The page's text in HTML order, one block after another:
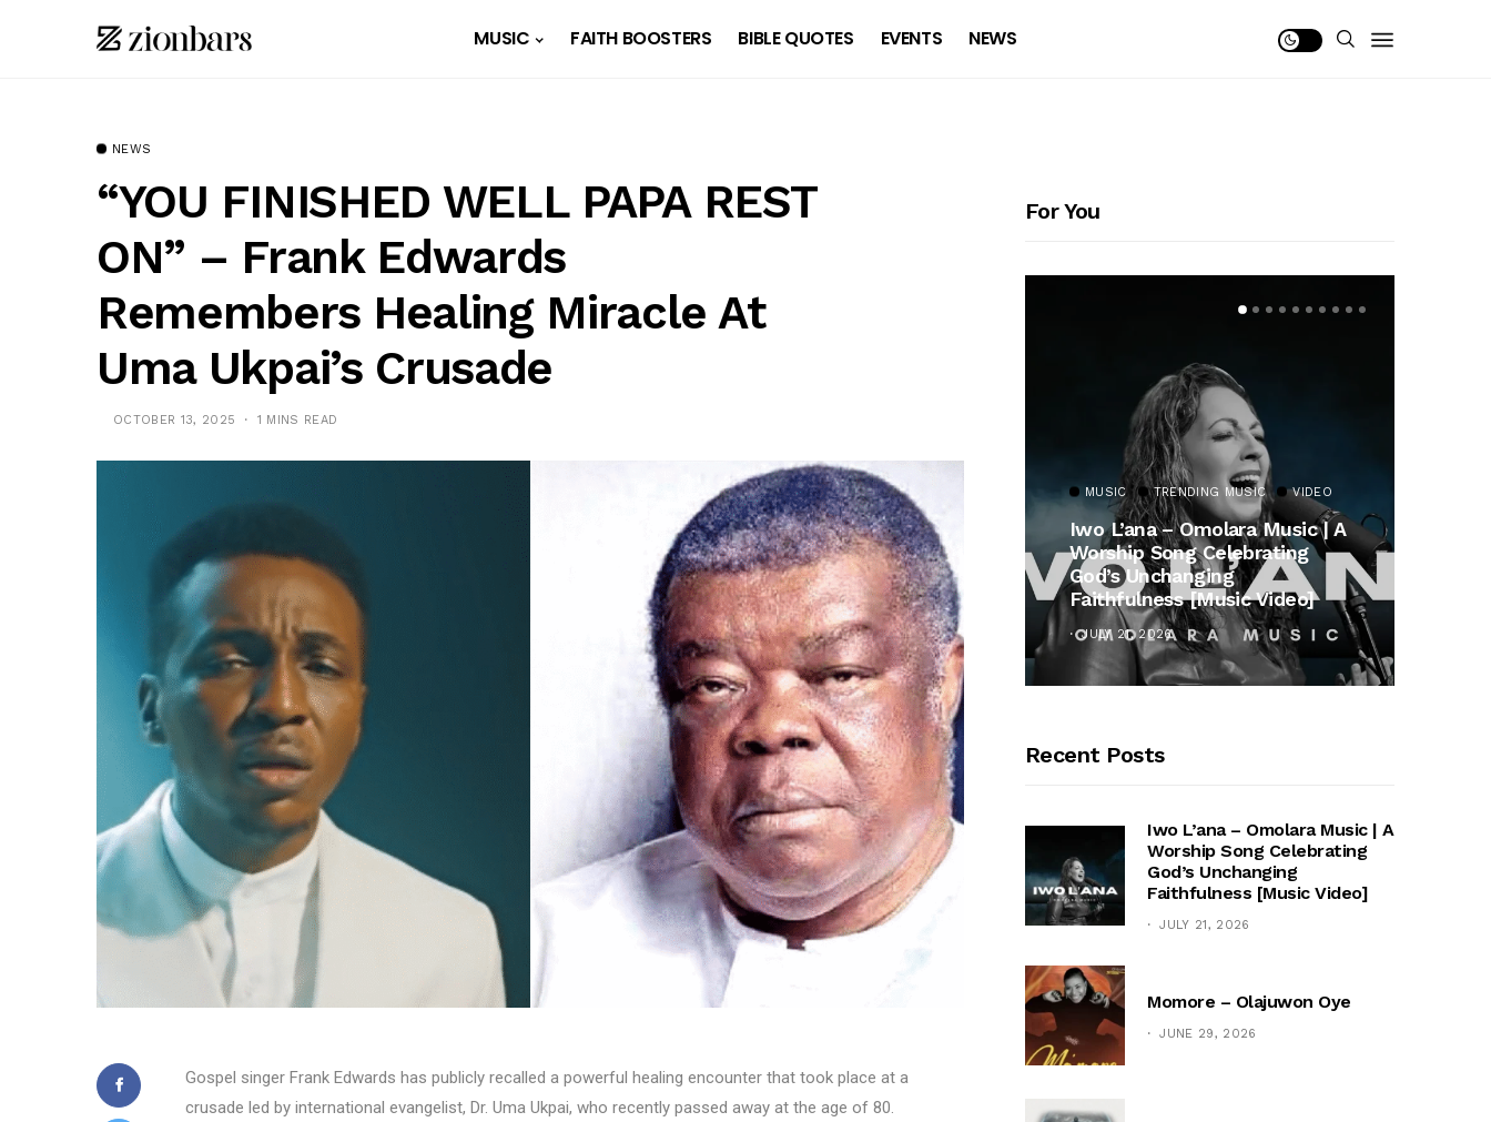
MUSIC FAITH BOOSTERS BIBLE QUOTES EVENTS NEWS
NEWS
“YOU FINISHED WELL PAPA REST
ON” – Frank Edwards
Remembers Healing Miracle At
Uma Ukpai’s Crusade
OCTOBER 13, 2025 1 MINS READ
Gospel singer Frank Edwards has publicly recalled a powerful healing encounter that took place at a
crusade led by international evangelist, Dr. Uma Ukpai, who recently passed away at the age of 80.
For You
MUSIC TRENDING MUSIC
All Things Are Possible –
Emmanuel Briggs Ft. Tkeyz
(Download)
APRIL 10, 2025
MUSIC TRENDING MUSIC VIDEO
Iwo L’ana – Omolara Music | A
Worship Song Celebrating
God’s Unchanging
Faithfulness [Music Video]
JULY 21, 2026
Recent Posts
Iwo L’ana – Omolara Music | A
Worship Song Celebrating
God’s Unchanging
Faithfulness [Music Video]
JULY 21, 2026
Momore – Olajuwon Oye
JUNE 29, 2026